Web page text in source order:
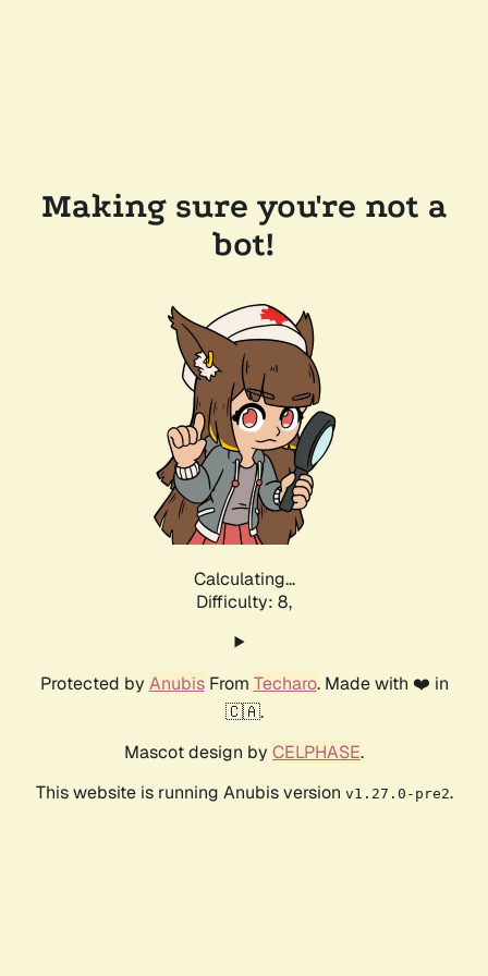
Making sure you're not a
bot!
Calculating...
Difficulty: 8,
Protected by AnubisFrom Techaro. Made with ❤️ in
🇨🇦.
Mascot design by CELPHASE.
This website is running Anubis version v1.27.0-pre2.